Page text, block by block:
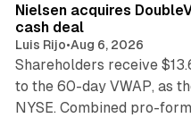
Nielsen acquires
cash deal
Luis Rijo•Aug 6, 2026
Shareholders receive
to the 60-day VWAP, as
NYSE. Combined pro-